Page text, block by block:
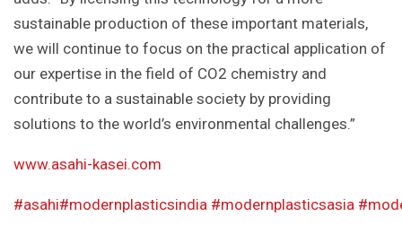
sustainable production of these important materials,
we will continue to focus on the practical application of
our expertise in the field of CO2 chemistry and
contribute to a sustainable society by providing
solutions to the world’s environmental challenges.”
www.asahi-kasei.com
#asahi#modernplasticsindia #modernplasticsasia